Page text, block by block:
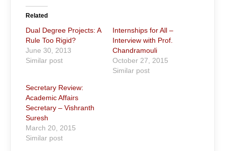
Related
Dual Degree Projects: A
Rule Too Rigid?
June 30, 2013
Similar post
Internships for All –
Interview with Prof.
Chandramouli
October 27, 2015
Similar post
Secretary Review:
Academic Affairs
Secretary – Vishranth
Suresh
March 20, 2015
Similar post